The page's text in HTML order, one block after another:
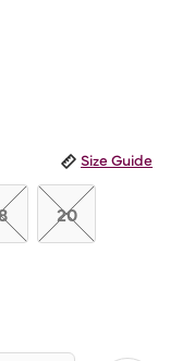
Size Guide
20